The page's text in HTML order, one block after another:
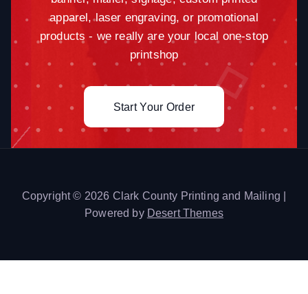
apparel, laser engraving, or promotional
products - we really are your local one-stop
printshop
Start Your Order
Copyright © 2026 Clark County Printing and Mailing |
Powered by Desert Themes